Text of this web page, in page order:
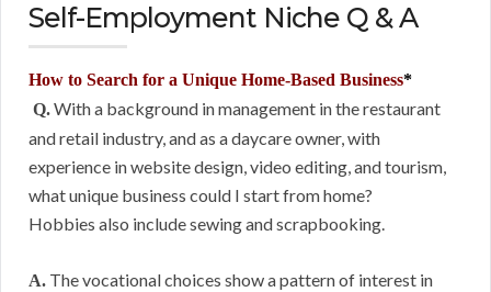
Self-Employment Niche Q & A
How to Search for a Unique Home-Based Business*
Q.With a background in management in the restaurant
and retail industry, and as a daycare owner, with
experience in website design, video editing, and tourism,
what unique business could I start from home?
Hobbies also include sewing and scrapbooking.
A. The vocational choices show a pattern of interest in